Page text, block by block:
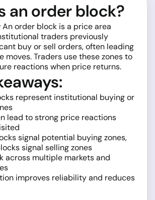
an order block?
An order block is a price area
traders previously
buy or sell orders, often leading
moves. Traders use these zones to
reactions when price returns.
represent institutional buying or
lead to strong price reactions
signal potential buying zones,
signal selling zones
across multiple markets and
improves reliability and reduces